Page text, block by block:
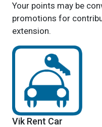
Your points may be
promotions for
extension.
Vik Rent Car